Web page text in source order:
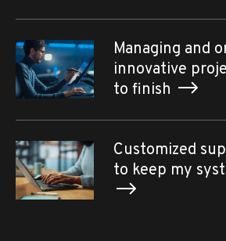
Managing and
innovative
to finish
Customized
to keep my